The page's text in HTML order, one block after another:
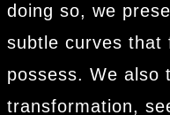
doing so, we
subtle curves that
possess. We also
transformation,